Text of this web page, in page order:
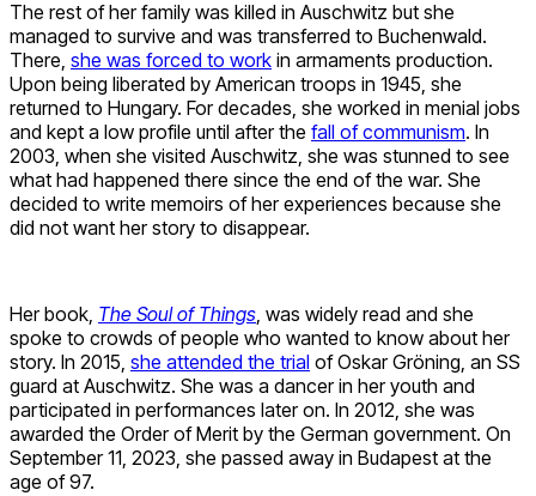
The rest of her family was killed in Auschwitz but she
managed to survive and was transferred to Buchenwald.
There, she was forced to work in armaments production.
Upon being liberated by American troops in 1945, she
returned to Hungary. For decades, she worked in menial jobs
and kept a low profile until after the fall of communism. In
2003, when she visited Auschwitz, she was stunned to see
what had happened there since the end of the war. She
decided to write memoirs of her experiences because she
did not want her story to disappear.
Her book, The Soul of Things, was widely read and she
spoke to crowds of people who wanted to know about her
story. In 2015, she attended the trial of Oskar Gröning, an SS
guard at Auschwitz. She was a dancer in her youth and
participated in performances later on. In 2012, she was
awarded the Order of Merit by the German government. On
September 11, 2023, she passed away in Budapest at the
age of 97.